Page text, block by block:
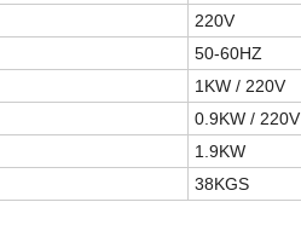
220V
50-60HZ
1KW / 220V
0.9KW / 220V
1.9KW
38KGS